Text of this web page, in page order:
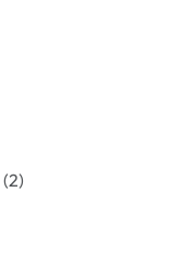
(2)